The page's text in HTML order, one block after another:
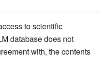
to scientific
database does not
with, the contents